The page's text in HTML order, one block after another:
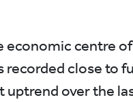
economic centre
recorded close to
over the